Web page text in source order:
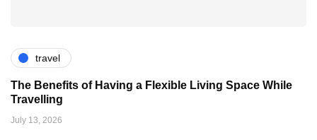
travel
The Benefits of Having a Flexible Living Space While
Travelling
July 13, 2026